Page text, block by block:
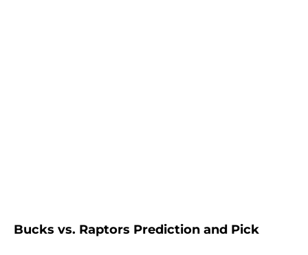
Bucks vs. Raptors Prediction and Pick